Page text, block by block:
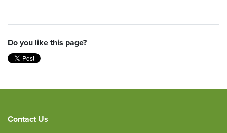
Do you like this page?
Contact Us